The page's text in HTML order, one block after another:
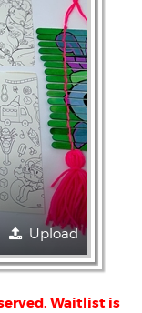
Upload
Waitlist is